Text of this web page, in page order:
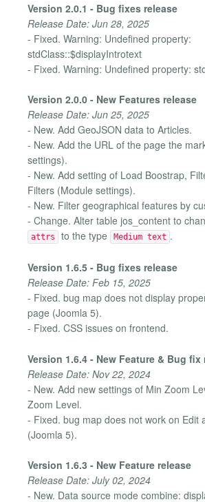
Version 2.0.1 - Bug fixes release
Release Date: Jun 28, 2025
- Fixed. Warning: Undefined property:
stdClass::$displayIntrotext
- Fixed. Warning: Undefined property:
Version 2.0.0 - New Features release
Release Date: Jun 25, 2025
- New. Add GeoJSON data to Articles.
- New. Add the URL of the page the
settings).
- New. Add setting of Load Boostrap,
Filters (Module settings).
- New. Filter geographical features by
- Change. Alter table jos_content to
attrs to the type Medium text .
Version 1.6.5 - Bug fixes release
Release Date: Feb 15, 2025
- Fixed. bug map does not display
page (Joomla 5).
- Fixed. CSS issues on frontend.
Version 1.6.4 - New Feature & Bug fix
Release Date: Nov 22, 2024
- New. Add new settings of Min Zoom
Zoom Level.
- Fixed. bug map does not work on Edit
(Joomla 5).
Version 1.6.3 - New Feature release
Release Date: July 02, 2024
- New. Data source mode combine: